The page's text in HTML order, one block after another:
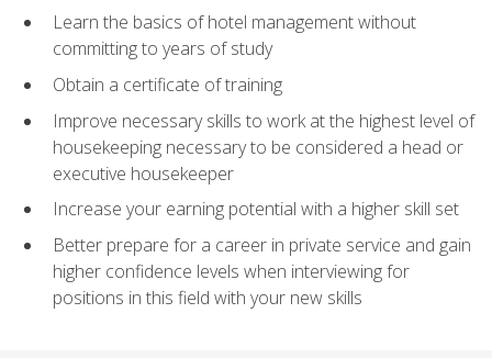
Learn the basics of hotel management without
committing to years of study
Obtain a certificate of training
Improve necessary skills to work at the highest level of
housekeeping necessary to be considered a head or
executive housekeeper
Increase your earning potential with a higher skill set
Better prepare for a career in private service and gain
higher confidence levels when interviewing for
positions in this field with your new skills